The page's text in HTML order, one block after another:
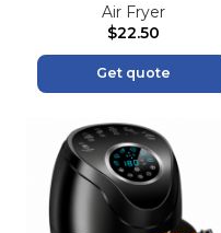
Air Fryer
$22.50
Get quote